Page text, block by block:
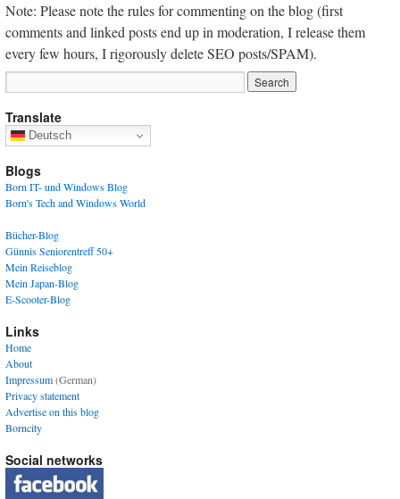
Note: Please note the rules for commenting on the blog (first
comments and linked posts end up in moderation, I release them
every few hours, I rigorously delete SEO posts/SPAM).
Translate
Deutsch
Blogs
Born IT- und Windows Blog
Born's Tech and Windows World
Bücher-Blog
Günnis Seniorentreff 50+
Mein Reiseblog
Mein Japan-Blog
E-Scooter-Blog
Links
Home
About
Impressum(German)
Privacy statement
Advertise on this blog
Borncity
Social networks